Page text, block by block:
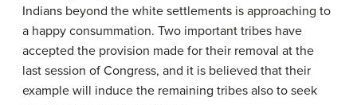
Indians beyond the white settlements is approaching to
a happy consummation. Two important tribes have
accepted the provision made for their removal at the
last session of Congress, and it is believed that their
example will induce the remaining tribes also to seek